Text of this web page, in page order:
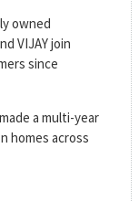
owned
VIJAY join
since
a multi-year
homes across